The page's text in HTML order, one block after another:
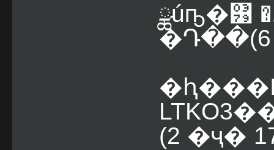
ྪúҧ�͹
�Դ��(6
(2 �ҷ�